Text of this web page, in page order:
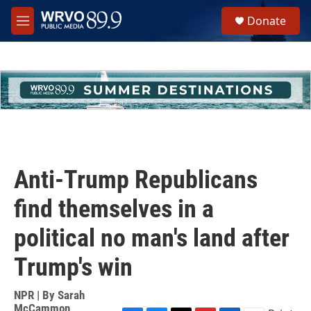
Skip to main content
M
e
h
u
e
Donate
Anti-Trump Republicans
find themselves in a
political no man's land after
Trump's win
NPR | By Sarah